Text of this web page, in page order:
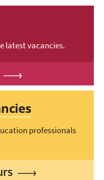
latest vacancies.
professionals